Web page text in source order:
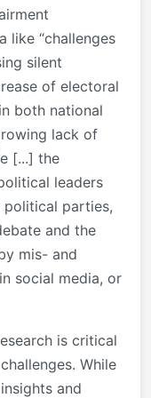
like “challenges
silent
of electoral
both national
lack of
[...] the
leaders
parties,
and the
mis- and
social media, or
is critical
While
and